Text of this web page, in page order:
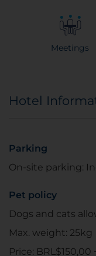
Meetings
Hotel
Parking
On-site parking:
Pet policy
Dogs and cats
Max. weight: 25kg
Price: BRL$150,00